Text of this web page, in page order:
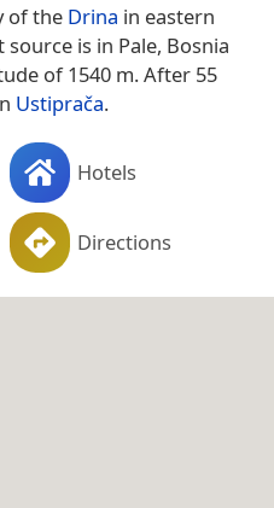
of the Drina in eastern
is in Pale, Bosnia
of 1540 m. After 55
Ustiprača.
Hotels
Directions